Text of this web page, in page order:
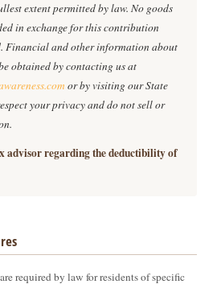
extent permitted by law. No goods
in exchange for this contribution
Financial and other information about
obtained by contacting us at
or by visiting our State
your privacy and do not sell or
advisor regarding the deductibility of
required by law for residents of specific